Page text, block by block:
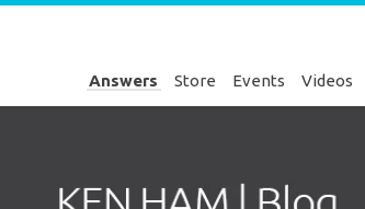
Answers Store Events Videos